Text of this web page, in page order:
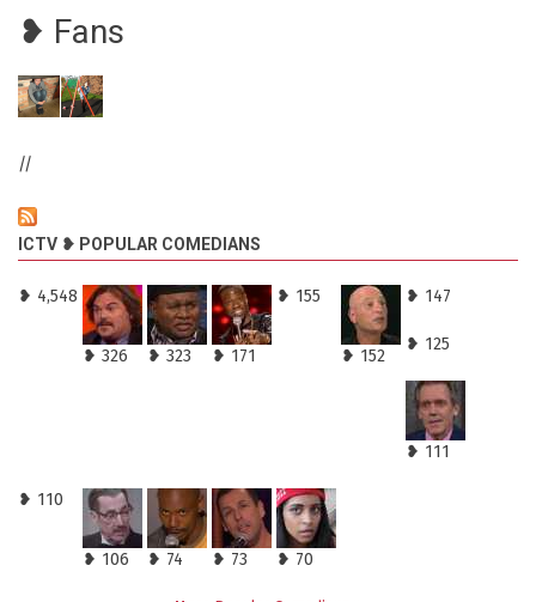
❥ Fans
//
ICTV ❥ POPULAR COMEDIANS
❥ 4,548
❥ 326 ❥ 323 ❥ 171
❥ 155
❥ 152
❥ 147
❥ 125
❥ 111
❥ 110
❥ 106 ❥ 74 ❥ 73 ❥ 70